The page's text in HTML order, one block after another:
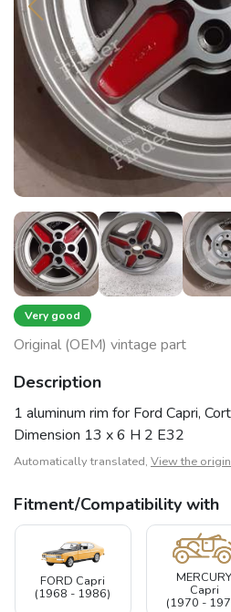
Very good
Original (OEM) vintage part
Description
1 aluminum rim for Ford Capri,
Dimension 13 x 6 H 2 E32
Automatically translated, View the
Fitment/Compatibility with
FORD Capri
(1968 - 1986)
MERCURY
Capri
(1970 -